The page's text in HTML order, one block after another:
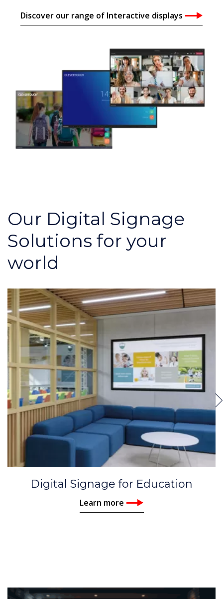
Discover our range of Interactive displays
Our Digital Signage
Solutions for your
world
Digital Signage for Education
Learn more